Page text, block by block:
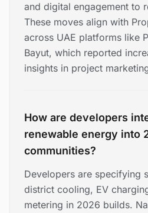
and digital engagement to
These moves align with
across UAE platforms like
Bayut, which reported
insights in project
How are developers
renewable energy into
communities?
Developers are specifying
district cooling, EV
metering in 2026 builds.